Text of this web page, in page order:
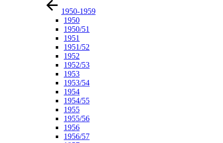
1950-1959
1950
1950/51
1951
1951/52
1952
1952/53
1953
1953/54
1954
1954/55
1955
1955/56
1956
1956/57